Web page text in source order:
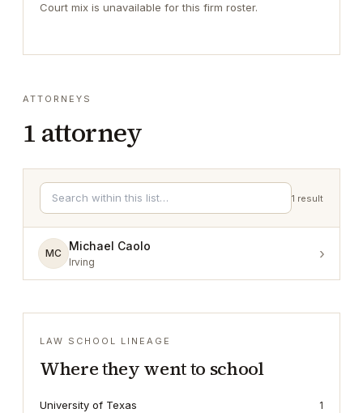
Court mix is unavailable for this firm roster.
ATTORNEYS
1 attorney
1 result
MC
Michael Caolo
Irving ›
LAW SCHOOL LINEAGE
Where they went to school
University of Texas 1